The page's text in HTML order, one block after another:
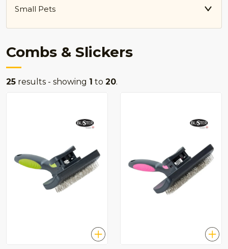
Small Pets
Combs & Slickers
25 results - showing 1 to 20.